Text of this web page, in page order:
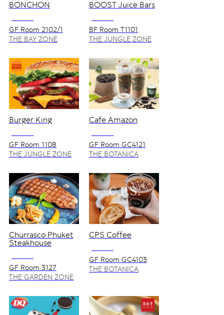
BONCHON
GF Room 2102/1
THE BAY ZONE
BOOST Juice Bars
BF Room T1101
THE JUNGLE ZONE
Burger King
GF Room 1108
THE JUNGLE ZONE
Cafe Amazon
GF Room GC4121
THE BOTANICA
Churrasco Phuket
Steakhouse
GF Room 3127
THE GARDEN ZONE
CPS Coffee
GF Room GC4103
THE BOTANICA